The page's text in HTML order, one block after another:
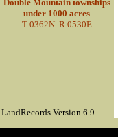
Double Mountain townships
under 1000 acres
T 0362N R 0530E
LandRecords Version 6.9